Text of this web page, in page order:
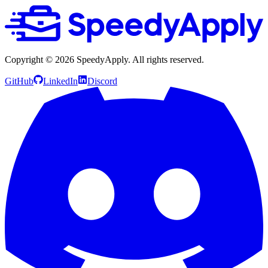
Copyright © 2026 SpeedyApply. All rights reserved.
GitHub LinkedIn Discord